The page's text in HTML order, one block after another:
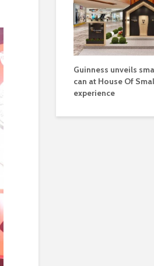
Guinness unveils
can at House Of
experience